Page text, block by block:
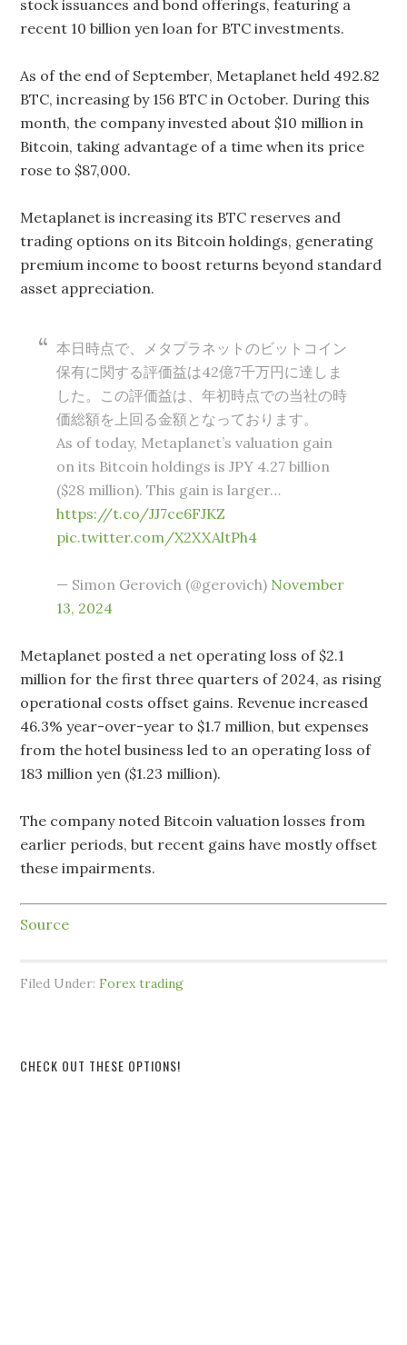
stock issuances and bond offerings, featuring a
recent 10 billion yen loan for BTC investments.
As of the end of September, Metaplanet held 492.82
BTC, increasing by 156 BTC in October. During this
month, the company invested about $10 million in
Bitcoin, taking advantage of a time when its price
rose to $87,000.
Metaplanet is increasing its BTC reserves and
trading options on its Bitcoin holdings, generating
premium income to boost returns beyond standard
asset appreciation.
本日時点で、メタプラネットのビットコイン
保有に関する評価益は42億7千万円に達しま
した。この評価益は、年初時点での当社の時
価総額を上回る金額となっております。
As of today, Metaplanet’s valuation gain
on its Bitcoin holdings is JPY 4.27 billion
($28 million). This gain is larger…
https://t.co/JJ7ce6FJKZ
pic.twitter.com/X2XXAltPh4
— Simon Gerovich (@gerovich) November
13, 2024
Metaplanet posted a net operating loss of $2.1
million for the first three quarters of 2024, as rising
operational costs offset gains. Revenue increased
46.3% year-over-year to $1.7 million, but expenses
from the hotel business led to an operating loss of
183 million yen ($1.23 million).
The company noted Bitcoin valuation losses from
earlier periods, but recent gains have mostly offset
these impairments.
Source
Filed Under:Forex trading
CHECK OUT THESE OPTIONS!